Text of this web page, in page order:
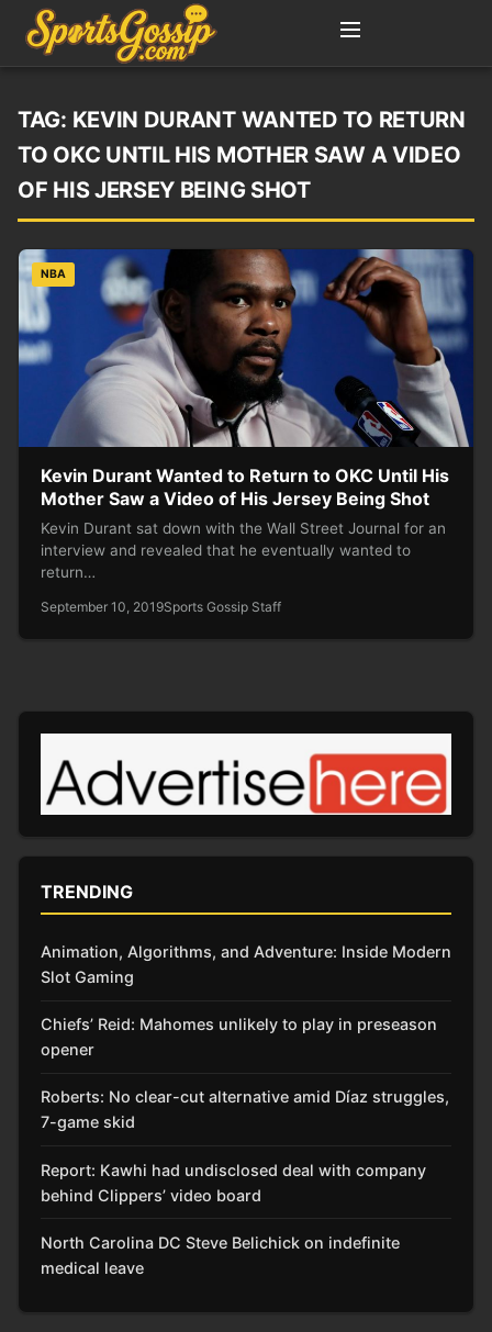
TAG: KEVIN DURANT WANTED TO RETURN
TO OKC UNTIL HIS MOTHER SAW A VIDEO
OF HIS JERSEY BEING SHOT
NBA
Kevin Durant Wanted to Return to OKC Until His
Mother Saw a Video of His Jersey Being Shot
Kevin Durant sat down with the Wall Street Journal for an
interview and revealed that he eventually wanted to
return…
September 10, 2019Sports Gossip Staff
TRENDING
Animation, Algorithms, and Adventure: Inside Modern
Slot Gaming
Chiefs’ Reid: Mahomes unlikely to play in preseason
opener
Roberts: No clear-cut alternative amid Díaz struggles,
7-game skid
Report: Kawhi had undisclosed deal with company
behind Clippers’ video board
North Carolina DC Steve Belichick on indefinite
medical leave